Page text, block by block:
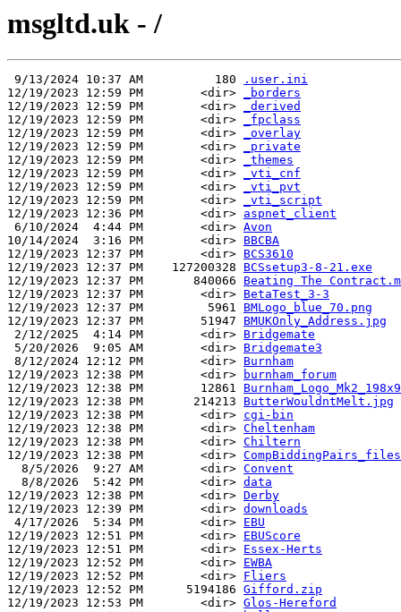
msgltd.uk - /
9/13/2024 10:37 AM          180
.user.ini
12/19/2023 12:59 PM        <dir>
_borders
12/19/2023 12:59 PM        <dir>
_derived
12/19/2023 12:59 PM        <dir>
_fpclass
12/19/2023 12:59 PM        <dir>
_overlay
12/19/2023 12:59 PM        <dir>
_private
12/19/2023 12:59 PM        <dir>
_themes
12/19/2023 12:59 PM        <dir>
_vti_cnf
12/19/2023 12:59 PM        <dir>
_vti_pvt
12/19/2023 12:59 PM        <dir>
_vti_script
12/19/2023 12:36 PM        <dir> aspnet_client
6/10/2024  4:44 PM        <dir> Avon
10/14/2024  3:16 PM        <dir> BBCBA
12/19/2023 12:37 PM        <dir> BCS3610
12/19/2023 12:37 PM    127200328 BCSsetup3-8-21.exe
12/19/2023 12:37 PM       840066 Beating The
12/19/2023 12:37 PM        <dir> BetaTest_3-3
12/19/2023 12:37 PM         5961 BMLogo_blue_70.png
12/19/2023 12:37 PM        51947 BMUKOnly_Address.jpg
2/12/2025  4:14 PM        <dir> Bridgemate
5/20/2026  9:05 AM        <dir> Bridgemate3
8/12/2024 12:12 PM        <dir> Burnham
12/19/2023 12:38 PM        <dir>
burnham_forum
12/19/2023 12:38 PM        12861
12/19/2023 12:38 PM       214213 ButterWouldntMelt.jpg
12/19/2023 12:38 PM        <dir> cgi-bin
12/19/2023 12:38 PM        <dir> Cheltenham
12/19/2023 12:38 PM        <dir> Chiltern
12/19/2023 12:38 PM        <dir> CompBiddingPairs_files
  8/5/2026  9:27 AM        <dir>
Convent
  8/8/2026  5:42 PM        <dir>
data
12/19/2023 12:38 PM        <dir> Derby
12/19/2023 12:39 PM        <dir> downloads
4/17/2026  5:34 PM        <dir> EBU
12/19/2023 12:51 PM        <dir> EBUScore
12/19/2023 12:51 PM        <dir> Essex-Herts
12/19/2023 12:52 PM        <dir> EWBA
12/19/2023 12:52 PM        <dir> Fliers
12/19/2023 12:52 PM      5194186 Gifford.zip
12/19/2023 12:53 PM        <dir> Glos-Hereford